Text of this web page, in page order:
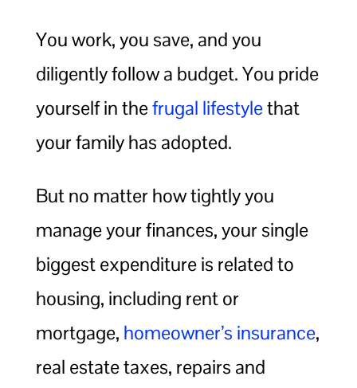
You work, you save, and you
diligently follow a budget. You pride
yourself in thefrugal lifestylethat
your family has adopted.
But no matter how tightly you
manage your finances, your single
biggest expenditure is related to
housing, including rent or
mortgage, homeowner’s insurance,
real estate taxes, repairs and